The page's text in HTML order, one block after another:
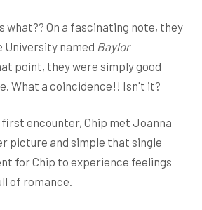
what?? On a fascinating note, they
University named Baylor
point, they were simply good
What a coincidence!! Isn't it?
encounter, Chip met Joanna
picture and simple that single
for Chip to experience feelings
of romance.